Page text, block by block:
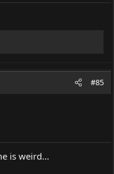
#85
is weird...